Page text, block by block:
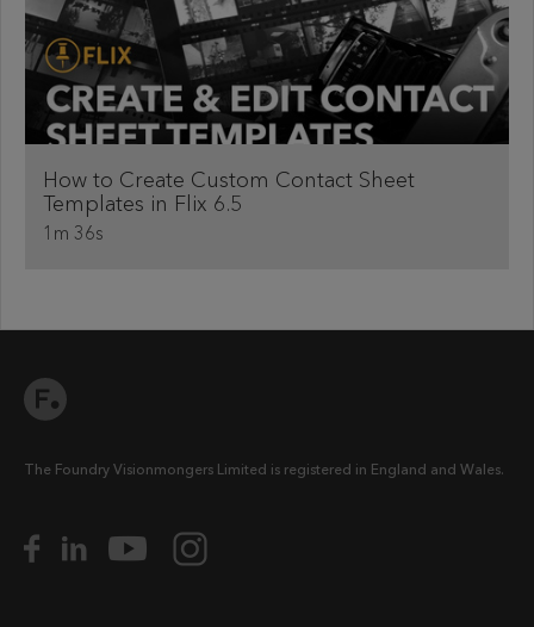
How to Create Custom Contact Sheet
Templates in Flix 6.5
1m 36s
The Foundry Visionmongers Limited is registered in England and Wales.